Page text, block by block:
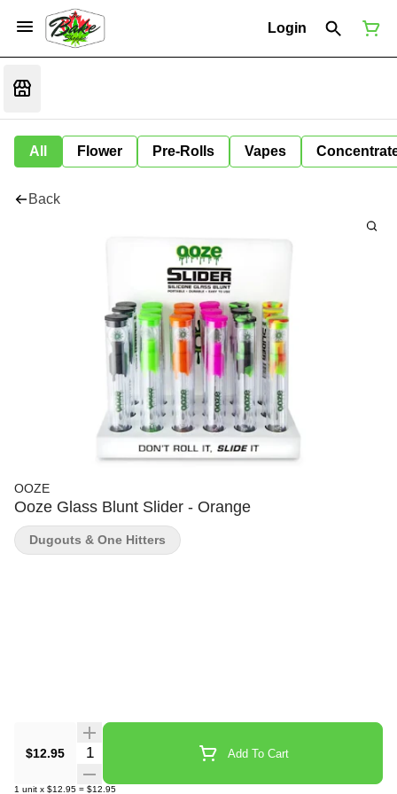
Login
All Flower Pre-Rolls Vapes
Back
OOZE
Ooze Glass Blunt Slider - Orange
$12.95 Quantity Selector Add To Cart
1 unit x $12.95 = $12.95
Dugouts & One Hitters